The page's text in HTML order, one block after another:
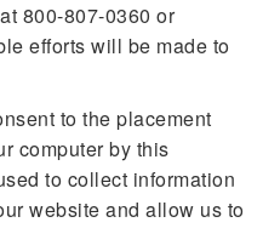
800-807-0360 or
efforts will be made to
to the placement
computer by this
to collect information
website and allow us to